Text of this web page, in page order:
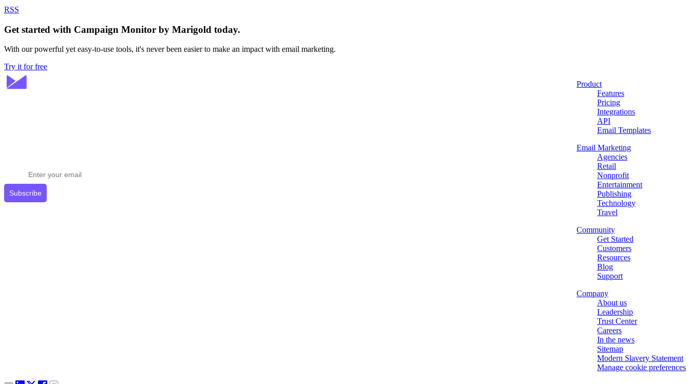
RSS
Get started with Campaign Monitor by Marigold today.
With our powerful yet easy-to-use tools, it's never been easier to make an impact with email marketing.
Try it for free
Subscribe
Product
Features
Pricing
Integrations
API
Email Templates
Email Marketing
Agencies
Retail
Nonprofit
Entertainment
Publishing
Technology
Travel
Community
Get Started
Customers
Resources
Blog
Support
Company
About us
Leadership
Trust Center
Careers
In the news
Sitemap
Modern Slavery Statement
Manage cookie preferences